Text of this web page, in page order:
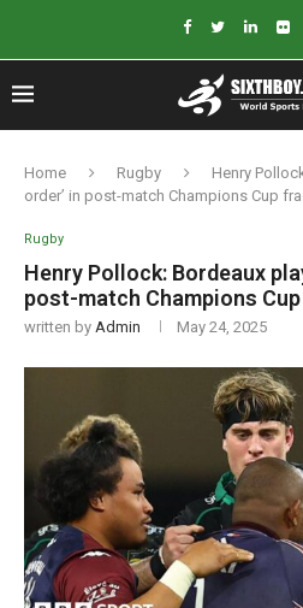
Home Rugby
Henry
order’ in post-match Champions Cup
Rugby
Henry Pollock: Bordeaux
post-match Champions
written by Admin May 24, 2025